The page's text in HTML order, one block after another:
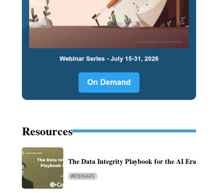
Resources
The Data Integrity Playbook for the AI Era
WEBINARS